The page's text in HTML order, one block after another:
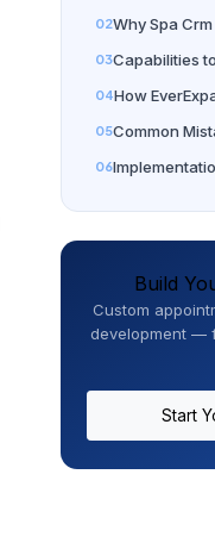
Why Spa
Capabilities
How
Common
Build
Custom
development —
Start